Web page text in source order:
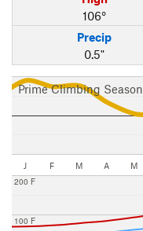
106°
Precip
0.5"
Prime Climbing Season
J F M A M
100 F
200 F